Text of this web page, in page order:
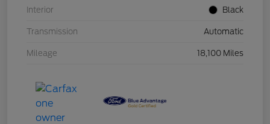
Interior Black
Transmission Automatic
Mileage 18,100 Miles